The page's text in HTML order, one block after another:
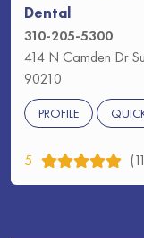
Dental
310-205-5300
414 N Camden Dr
90210
PROFILE
5